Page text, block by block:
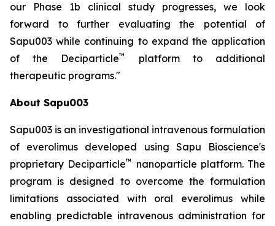
our Phase 1b clinical study progresses, we look
forward to further evaluating the potential of
Sapu003 while continuing to expand the application
of the Deciparticle™
platform to additional
therapeutic programs."
About Sapu003
Sapu003 is an investigational intravenous formulation
of everolimus developed using Sapu Bioscience's
proprietary Deciparticle™
nanoparticle platform. The
program is designed to overcome the formulation
limitations associated with oral everolimus while
enabling predictable intravenous administration for